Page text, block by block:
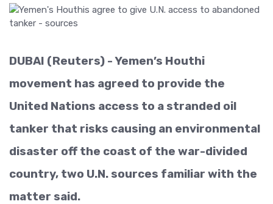
DUBAI (Reuters) - Yemen’s Houthi
movement has agreed to provide the
United Nations access to a stranded oil
tanker that risks causing an environmental
disaster off the coast of the war-divided
country, two U.N. sources familiar with the
matter said.